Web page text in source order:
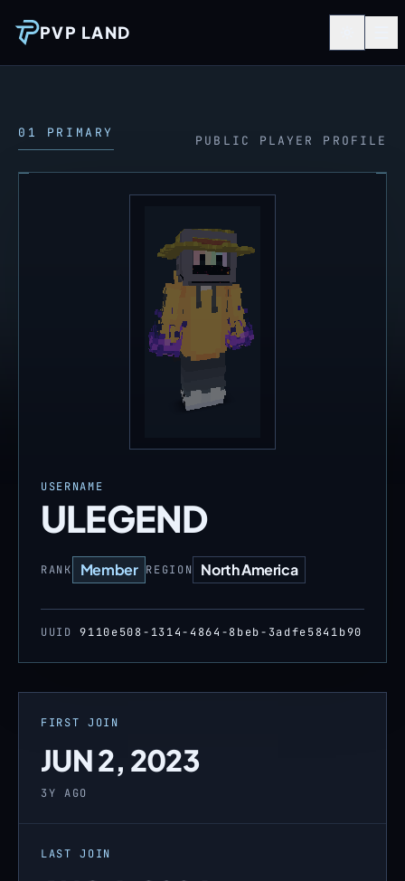
PVP LAND
01 PRIMARY
PUBLIC PLAYER PROFILE
USERNAME
ULEGEND
RANK Member REGION North America
UUID9110e508-1314-4864-8beb-3adfe5841b90
FIRST JOIN
JUN 2, 2023
3Y AGO
LAST JOIN